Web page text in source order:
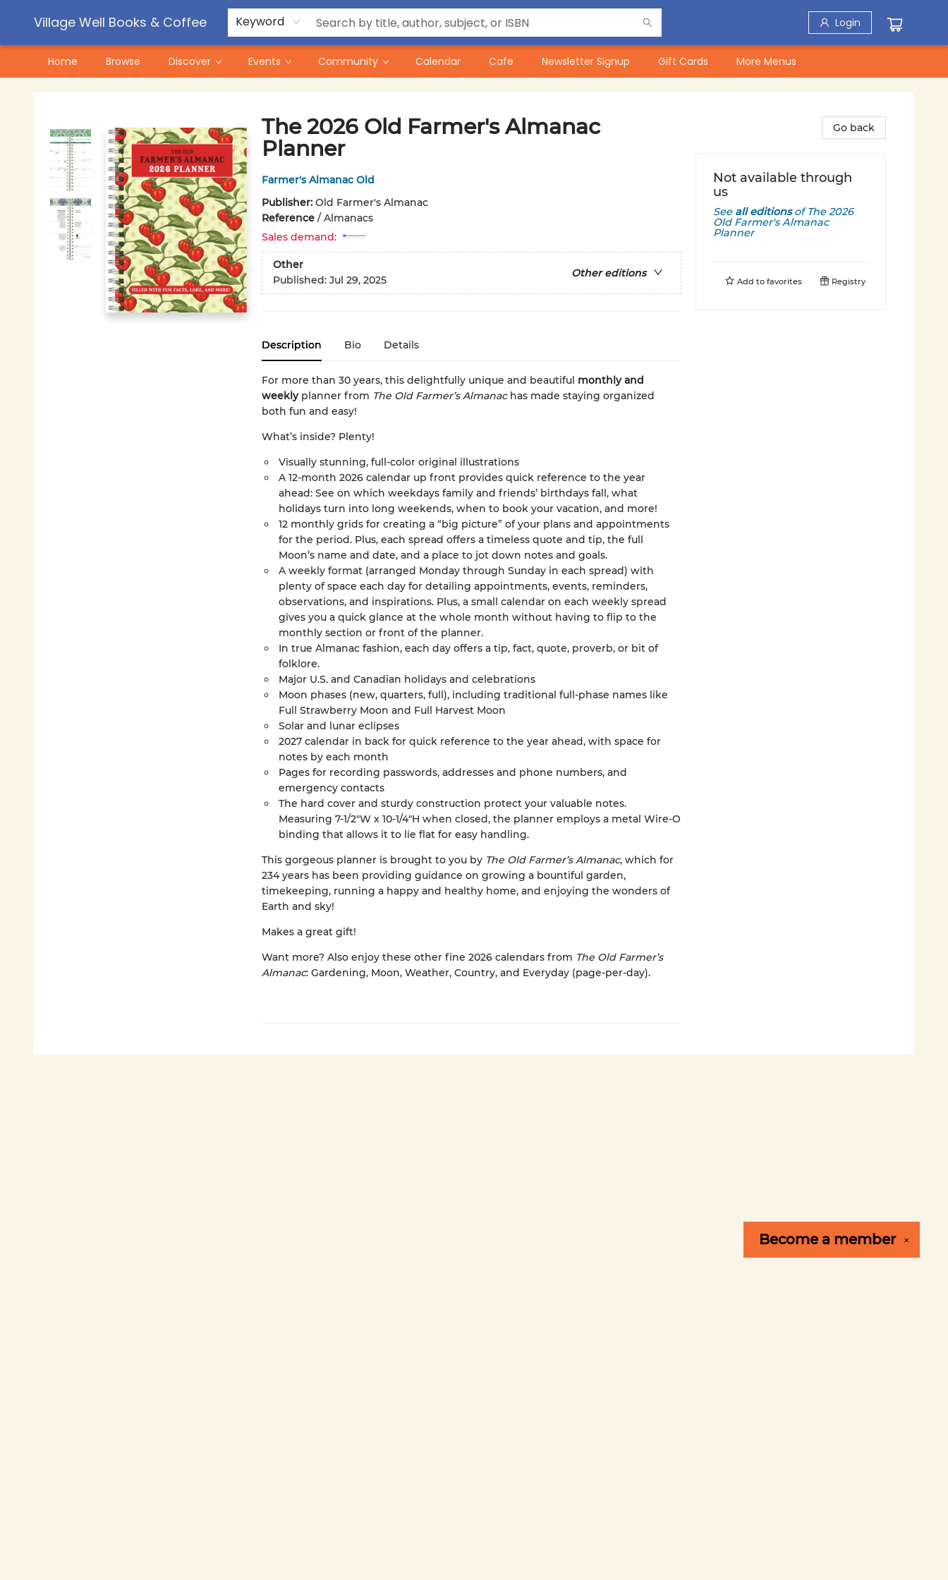
Village Well Books & Coffee Keyword Login
Home Browse Discover Events Community Calendar Cafe Newsletter Signup Gift Cards
Contact & Hours
Pre-Order Campaigns
More Menus
The 2026 Old Farmer's Almanac
Planner
Farmer's Almanac Old
Publisher: Old Farmer's Almanac
Reference/ Almanacs
Sales demand:
Other
Other editions
Published: Jul 29, 2025
Description Bio Details
For more than 30 years, this delightfully unique and beautiful monthly and
weeklyplanner from The Old Farmer’s Almanachas made staying organized
both fun and easy!
What’s inside? Plenty!
Visually stunning, full-color original illustrations
A 12-month 2026 calendar up front provides quick reference to the year
ahead: See on which weekdays family and friends’ birthdays fall, what
holidays turn into long weekends, when to book your vacation, and more!
12 monthly grids for creating a “big picture” of your plans and appointments
for the period. Plus, each spread offers a timeless quote and tip, the full
Moon’s name and date, and a place to jot down notes and goals.
A weekly format (arranged Monday through Sunday in each spread) with
plenty of space each day for detailing appointments, events, reminders,
observations, and inspirations. Plus, a small calendar on each weekly spread
gives you a quick glance at the whole month without having to flip to the
monthly section or front of the planner.
In true Almanac fashion, each day offers a tip, fact, quote, proverb, or bit of
folklore.
Major U.S. and Canadian holidays and celebrations
Moon phases (new, quarters, full), including traditional full-phase names like
Full Strawberry Moon and Full Harvest Moon
Solar and lunar eclipses
2027 calendar in back for quick reference to the year ahead, with space for
notes by each month
Pages for recording passwords, addresses and phone numbers, and
emergency contacts
The hard cover and sturdy construction protect your valuable notes.
Measuring 7-1/2"W x 10-1/4"H when closed, the planner employs a metal Wire-O
binding that allows it to lie flat for easy handling.
This gorgeous planner is brought to you by The Old Farmer’s Almanac, which for
234 years has been providing guidance on growing a bountiful garden,
timekeeping, running a happy and healthy home, and enjoying the wonders of
Earth and sky!
Makes a great gift!
Want more? Also enjoy these other fine 2026 calendars from The Old Farmer’s
Almanac: Gardening, Moon, Weather, Country, and Everyday (page-per-day).
Go back
Not available through
us
See all editionsofThe 2026
Old Farmer's Almanac
Planner
Add to favorites Registry
✕
Become a member